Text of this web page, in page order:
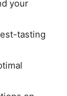
your
tasting